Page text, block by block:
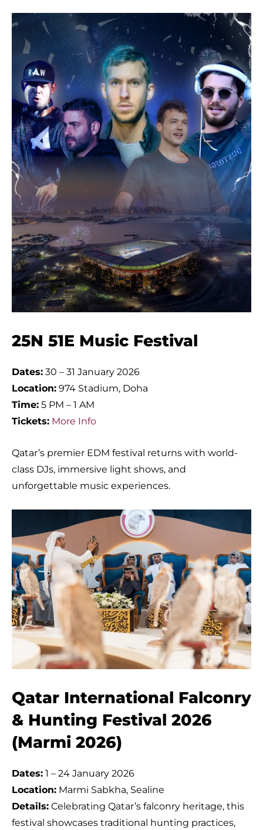
25N 51E Music Festival
Dates: 30 – 31 January 2026
Location: 974 Stadium, Doha
Time: 5 PM – 1 AM
Tickets: More Info
Qatar’s premier EDM festival returns with world-
class DJs, immersive light shows, and
unforgettable music experiences.
Qatar International Falconry
& Hunting Festival 2026
(Marmi 2026)
Dates: 1 – 24 January 2026
Location: Marmi Sabkha, Sealine
Details: Celebrating Qatar’s falconry heritage, this
festival showcases traditional hunting practices,